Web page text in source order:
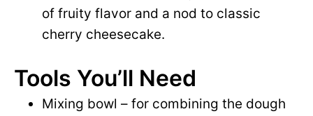
of fruity flavor and a nod to classic
cherry cheesecake.
Tools You’ll Need
Mixing bowl – for combining the dough